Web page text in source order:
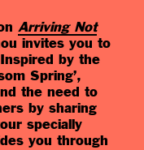
Arriving Not
invites you to
by the
Spring’,
the need to
by sharing
specially
you through